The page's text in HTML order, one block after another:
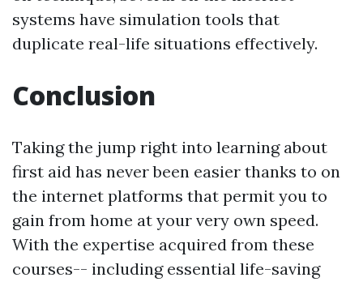
systems have simulation tools that
duplicate real-life situations effectively.
Conclusion
Taking the jump right into learning about
first aid has never been easier thanks to on
the internet platforms that permit you to
gain from home at your very own speed.
With the expertise acquired from these
courses-- including essential life-saving